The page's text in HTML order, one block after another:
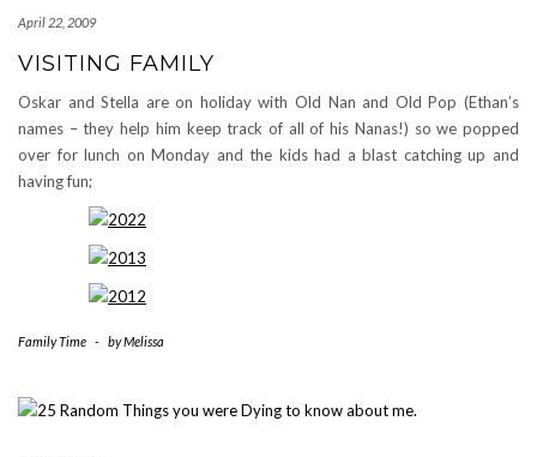
April 22, 2009
VISITING FAMILY
Oskar and Stella are on holiday with Old Nan and Old Pop (Ethan’s
names – they help him keep track of all of his Nanas!) so we popped
over for lunch on Monday and the kids had a blast catching up and
having fun;
Family Time - byMelissa